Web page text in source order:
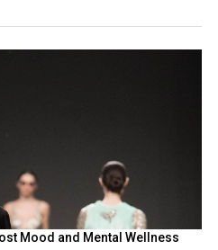
Mood and Mental Wellness